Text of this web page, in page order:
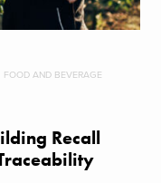
FOOD AND BEVERAGE
Recall